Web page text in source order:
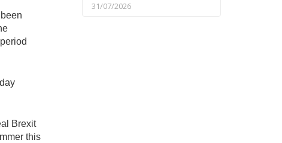
Brexit
this
31/07/2026